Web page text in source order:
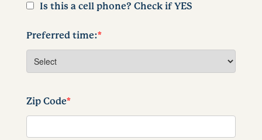
Is this a cell phone? Check if YES
Preferred time:*
Zip Code*